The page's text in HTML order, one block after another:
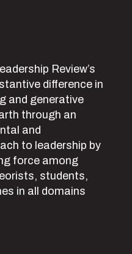
Review’s
difference in
and generative
through an
and
to leadership by
force among
students,
in all domains